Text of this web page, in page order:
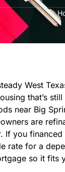
West
that’s
near Big
are
If you
rate for a
so it fits